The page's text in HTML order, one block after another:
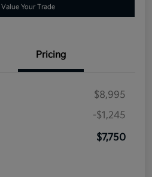
Value Your Trade
Pricing
$8,995
-$1,245
$7,750